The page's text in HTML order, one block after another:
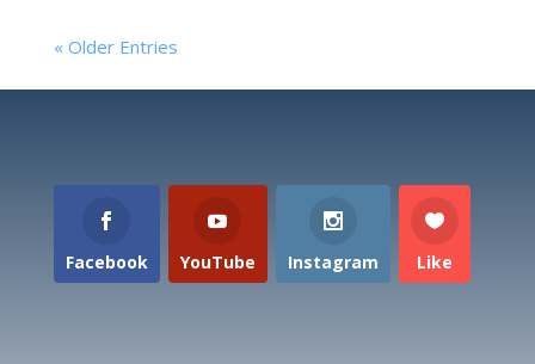
« Older Entries
Facebook YouTube Instagram Like